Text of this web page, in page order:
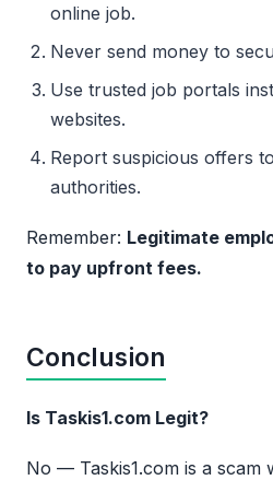
online job.
Never send money to
Use trusted job portals
websites.
Report suspicious offers
authorities.
Remember: Legitimate
to pay upfront fees.
Conclusion
Is Taskis1.com Legit?
No — Taskis1.com is a scam